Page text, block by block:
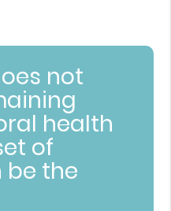
not
health
of
be the